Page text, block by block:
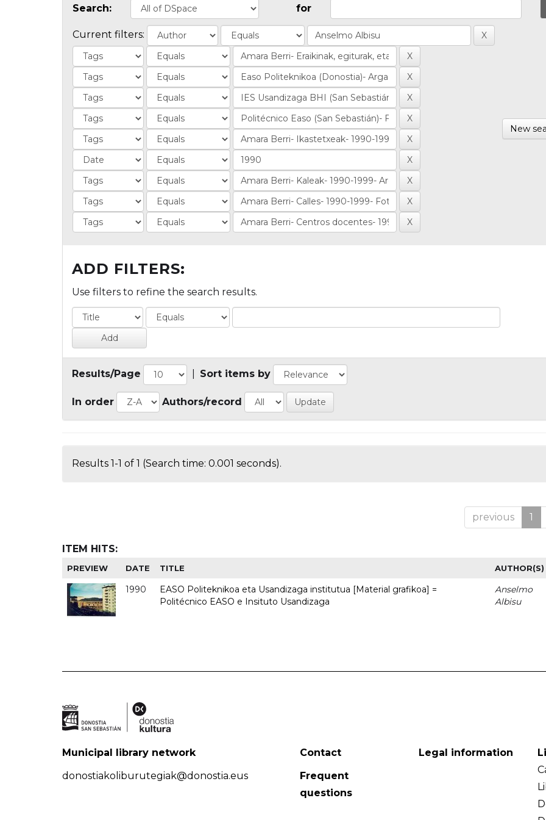
Search: for
Current filters:
New
ADD FILTERS:
Use filters to refine the search results.
Results/Page Sort items by
In order Authors/record
Results 1-1 of 1 (Search time: 0.001 seconds).
previous 1
ITEM HITS:
PREVIEW DATE TITLE AUTHOR(S)
1990
EASO Politeknikoa eta Usandizaga institutua [Material grafikoa] =
Politécnico EASO e Insituto Usandizaga
Anselmo
Albisu
Municipal library network
donostiakoliburutegiak@donostia.eus
Contact
Frequent
questions
Legal information